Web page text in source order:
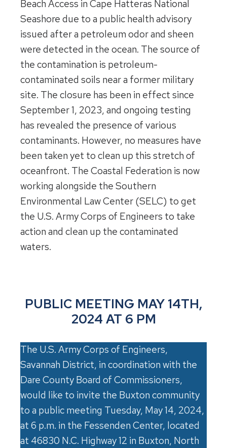
Beach Access in Cape Hatteras National
Seashore due to a public health advisory
issued after a petroleum odor and sheen
were detected in the ocean. The source of
the contamination is petroleum-
contaminated soils near a former military
site. The closure has been in effect since
September 1, 2023, and ongoing testing
has revealed the presence of various
contaminants. However, no measures have
been taken yet to clean up this stretch of
oceanfront. The Coastal Federation is now
working alongside the Southern
Environmental Law Center (SELC) to get
the U.S. Army Corps of Engineers to take
action and clean up the contaminated
waters.
PUBLIC MEETING MAY 14TH,
2024 AT 6 PM
The U.S. Army Corps of Engineers,
Savannah District, in coordination with the
Dare County Board of Commissioners,
would like to invite the Buxton community
to a public meeting Tuesday, May 14, 2024,
at 6 p.m. in the Fessenden Center, located
at 46830 N.C. Highway 12 in Buxton, North